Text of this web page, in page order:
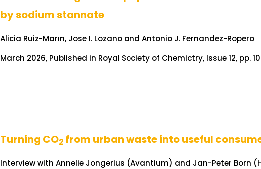
by sodium stannate
Alicia Ruiz-Marın, Jose I. Lozano and Antonio J. Fernandez-Ropero
March 2026, Published in Royal Society of Chemictry, Issue 12, pp.
Turning CO2from urban waste into useful
Interview with Annelie Jongerius (Avantium) and Jan-Peter Born